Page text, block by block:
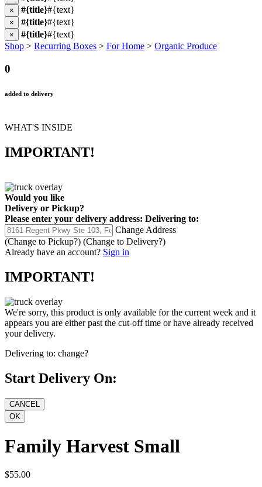
× #{title}#{text}
× #{title}#{text}
× #{title}#{text}
Shop > Recurring Boxes > For Home > Organic Produce
0
added to delivery
WHAT'S INSIDE
IMPORTANT!
Would you like
Delivery or Pickup?
Please enter your delivery address: Delivering to:
Change Address
(Change to Pickup?) (Change to Delivery?)
Already have an account? Sign in
IMPORTANT!
We're sorry, this product is only available for the current week and it
appears you are either past the cut-off time or have already received
your delivery.
Delivering to: change?
Start Delivery On:
Family Harvest Small
$55.00